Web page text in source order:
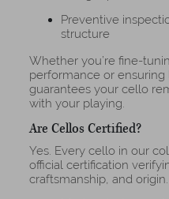
Preventive
structure
Whether you’re fine-
performance or
guarantees your cello
with your playing.
Are Cellos Certified?
Yes. Every cello in our
official certification
craftsmanship, and origin.